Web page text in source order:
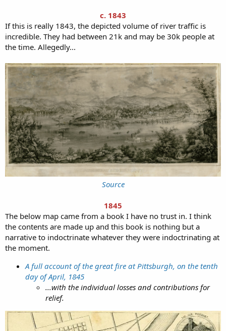
c. 1843
If this is really 1843, the depicted volume of river traffic is
incredible. They had between 21k and may be 30k people at
the time. Allegedly...
Source
1845
The below map came from a book I have no trust in. I think
the contents are made up and this book is nothing but a
narrative to indoctrinate whatever they were indoctrinating at
the moment.
A full account of the great fire at Pittsburgh, on the tenth
day of April, 1845
...with the individual losses and contributions for
relief.